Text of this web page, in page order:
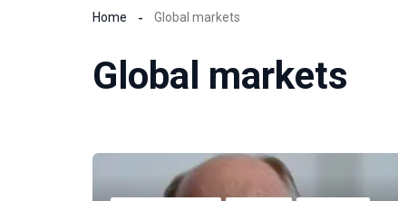
Home Global markets
Global markets